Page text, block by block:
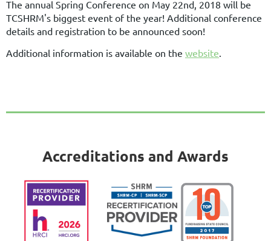
The annual Spring Conference on May 22nd, 2018 will be
TCSHRM's biggest event of the year! Additional conference
details and registration to be announced soon!
Additional information is available on the website.
Accreditations and Awards